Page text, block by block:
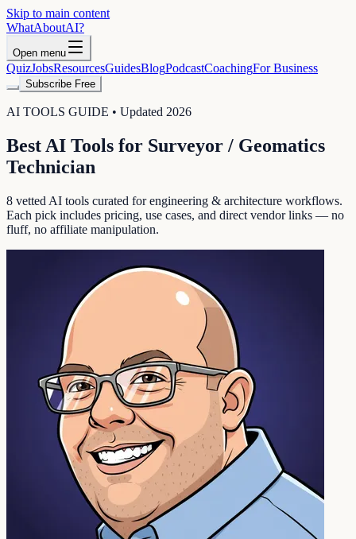
Skip to main content
WhatAboutAI?
Open menu
QuizJobsResourcesGuidesBlogPodcastCoachingFor Business
Subscribe Free
AI TOOLS GUIDE • Updated 2026
Best AI Tools for Surveyor / Geomatics
Technician
8 vetted AI tools curated forengineering & architecture workflows.
Each pick includes pricing, use cases, and direct vendor links — no
fluff, no affiliate manipulation.